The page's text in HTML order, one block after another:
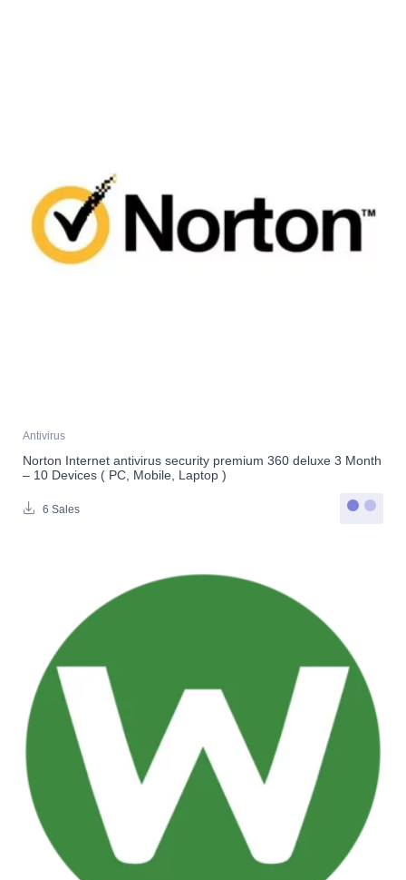
Antivirus
Norton Internet antivirus security premium 360 deluxe 3 Month
– 10 Devices ( PC, Mobile, Laptop )
6 Sales